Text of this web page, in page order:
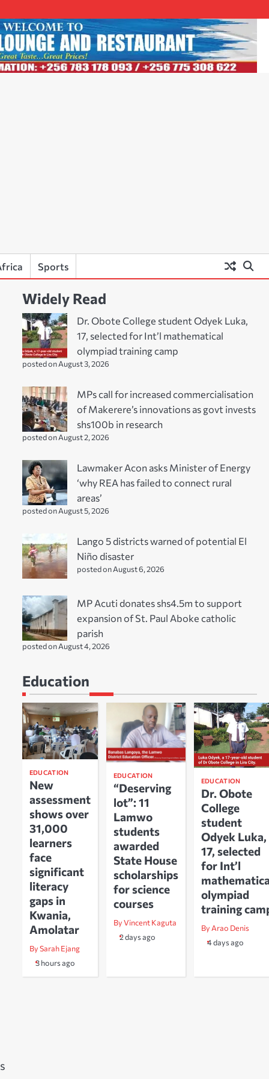
Sports
Widely Read
Dr. Obote College student Odyek Luka,
17, selected for Int’l mathematical
olympiad training camp
posted on August 3, 2026
MPs call for increased commercialisation
of Makerere’s innovations as govt invests
shs100b in research
posted on August 2, 2026
Lawmaker Acon asks Minister of Energy
‘why REA has failed to connect rural
areas’
posted on August 5, 2026
Lango 5 districts warned of potential El
Niño disaster
posted on August 6, 2026
MP Acuti donates shs4.5m to support
expansion of St. Paul Aboke catholic
parish
posted on August 4, 2026
Education
EDUCATION
New
assessment
shows over
31,000
learners
face
significant
literacy
gaps in
Kwania,
Amolatar
By Sarah Ejang
3 hours ago
EDUCATION
“Deserving
lot”: 11
Lamwo
students
awarded
State House
scholarships
for science
courses
By Vincent Kaguta
2 days ago
EDUCATION
Dr. Obote
College
student
Odyek Luka,
17, selected
for Int’l
olympiad
training
By Arao Denis
4 days ago